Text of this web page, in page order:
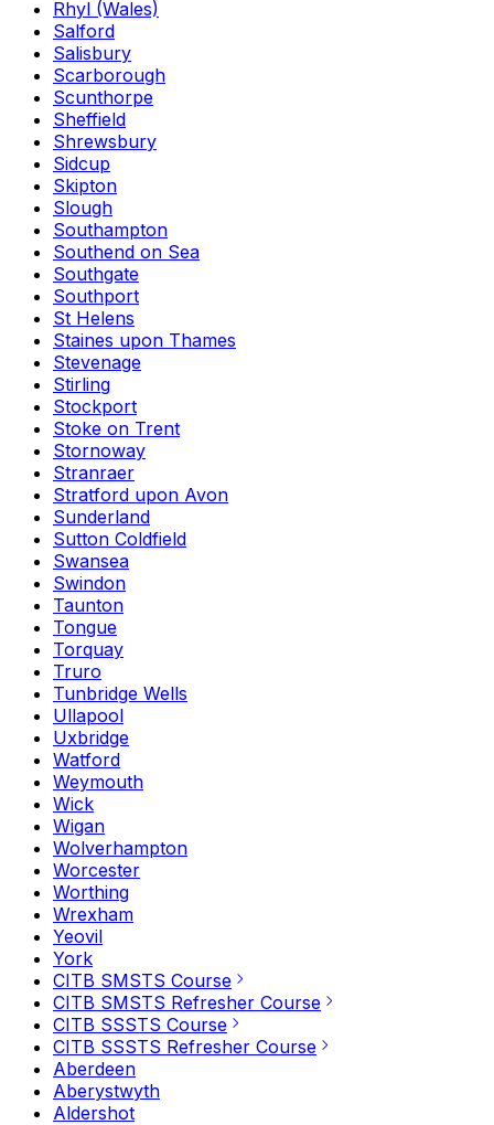
Rhyl (Wales)
Salford
Salisbury
Scarborough
Scunthorpe
Sheffield
Shrewsbury
Sidcup
Skipton
Slough
Southampton
Southend on Sea
Southgate
Southport
St Helens
Staines upon Thames
Stevenage
Stirling
Stockport
Stoke on Trent
Stornoway
Stranraer
Stratford upon Avon
Sunderland
Sutton Coldfield
Swansea
Swindon
Taunton
Tongue
Torquay
Truro
Tunbridge Wells
Ullapool
Uxbridge
Watford
Weymouth
Wick
Wigan
Wolverhampton
Worcester
Worthing
Wrexham
Yeovil
York
CITB SMSTS Course
CITB SMSTS Refresher Course
CITB SSSTS Course
CITB SSSTS Refresher Course
Aberdeen
Aberystwyth
Aldershot